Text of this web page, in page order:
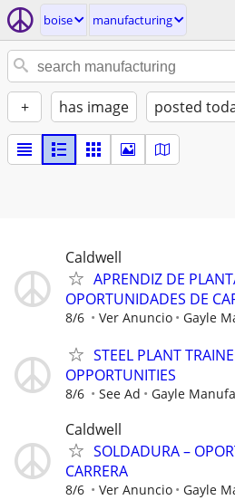
boise manufacturing
+ has image posted
Caldwell
APRENDIZ DE
OPORTUNIDADES DE
8/6 Ver Anuncio Gayle
STEEL PLANT
OPPORTUNITIES
8/6 See Ad Gayle
Caldwell
SOLDADURA –
CARRERA
8/6 Ver Anuncio Gayle